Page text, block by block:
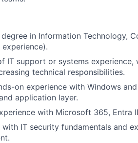
degree in Information Technology,
IT support or systems
technical responsibilities.
on experience with Windows
application layer.
with Microsoft 365, Entra
with IT security fundamentals and